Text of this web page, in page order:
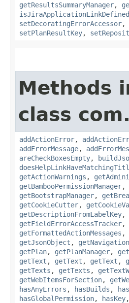
getResultsSummaryManager,
isJiraApplicationLinkDefined
setDecoratingErrorAccessor,
setPlanResultKey,
Methods
class
addActionError,
addErrorMessage,
areCheckBoxesEmpty,
getActionWarnings ,
getBambooPermissionManager,
getBootstrapManager,
getCookieCutter,
getDescriptionFromLabelKey,
getFieldErrorAccessTracker,
getFormattedActionMessages ,
getJsonObject ,
getPlan, getPlanManager,
getText , getText , getText ,
getTexts , getTexts ,
getWebItemsForSection,
hasAnyErrors , hasBuilds ,
hasGlobalPermission, hasKey,